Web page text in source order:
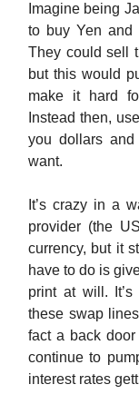
Imagine being
to buy Yen and
They could sell
but this would
make it hard
Instead then,
you dollars
want.
It’s crazy in a
provider (the
currency, but it
have to do is
print at will.
these swap
fact a back
continue to
interest rates